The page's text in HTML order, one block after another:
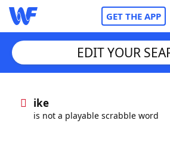
GET THE APP
Words With FriendsCheat
EDIT YOUR
ike
is not a playable scrabble word